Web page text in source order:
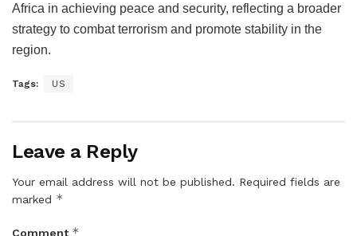
Africa in achieving peace and security, reflecting a broader
strategy to combat terrorism and promote stability in the
region.
Tags: US
Leave a Reply
Your email address will not be published. Required fields are
marked *
Comment *